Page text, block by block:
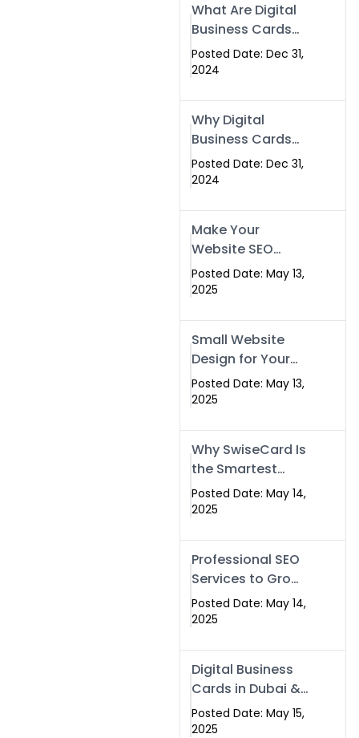
What Are Digital
Business Cards
and How Can
They Help Your
Posted Date: Dec 31,
2024
Why Digital
Business Cards
Are a Must-Have
for Professionals
Posted Date: Dec 31,
2024
Make Your
Website SEO
Optimized with
Our Expert SEO
Islamabad,
Pakistan, and
Rawalpindi
Posted Date: May 13,
2025
Small Website
Design for Your
Business –
Affordable, Fast
Posted Date: May 13,
2025
Why SwiseCard Is
the Smartest
Way to Network
in 2025
Posted Date: May 14,
2025
Professional SEO
Services to Grow
Your Digital
Identity |
Posted Date: May 14,
2025
Digital Business
Cards in Dubai &
Pakistan: The
Future of Smart
Posted Date: May 15,
2025